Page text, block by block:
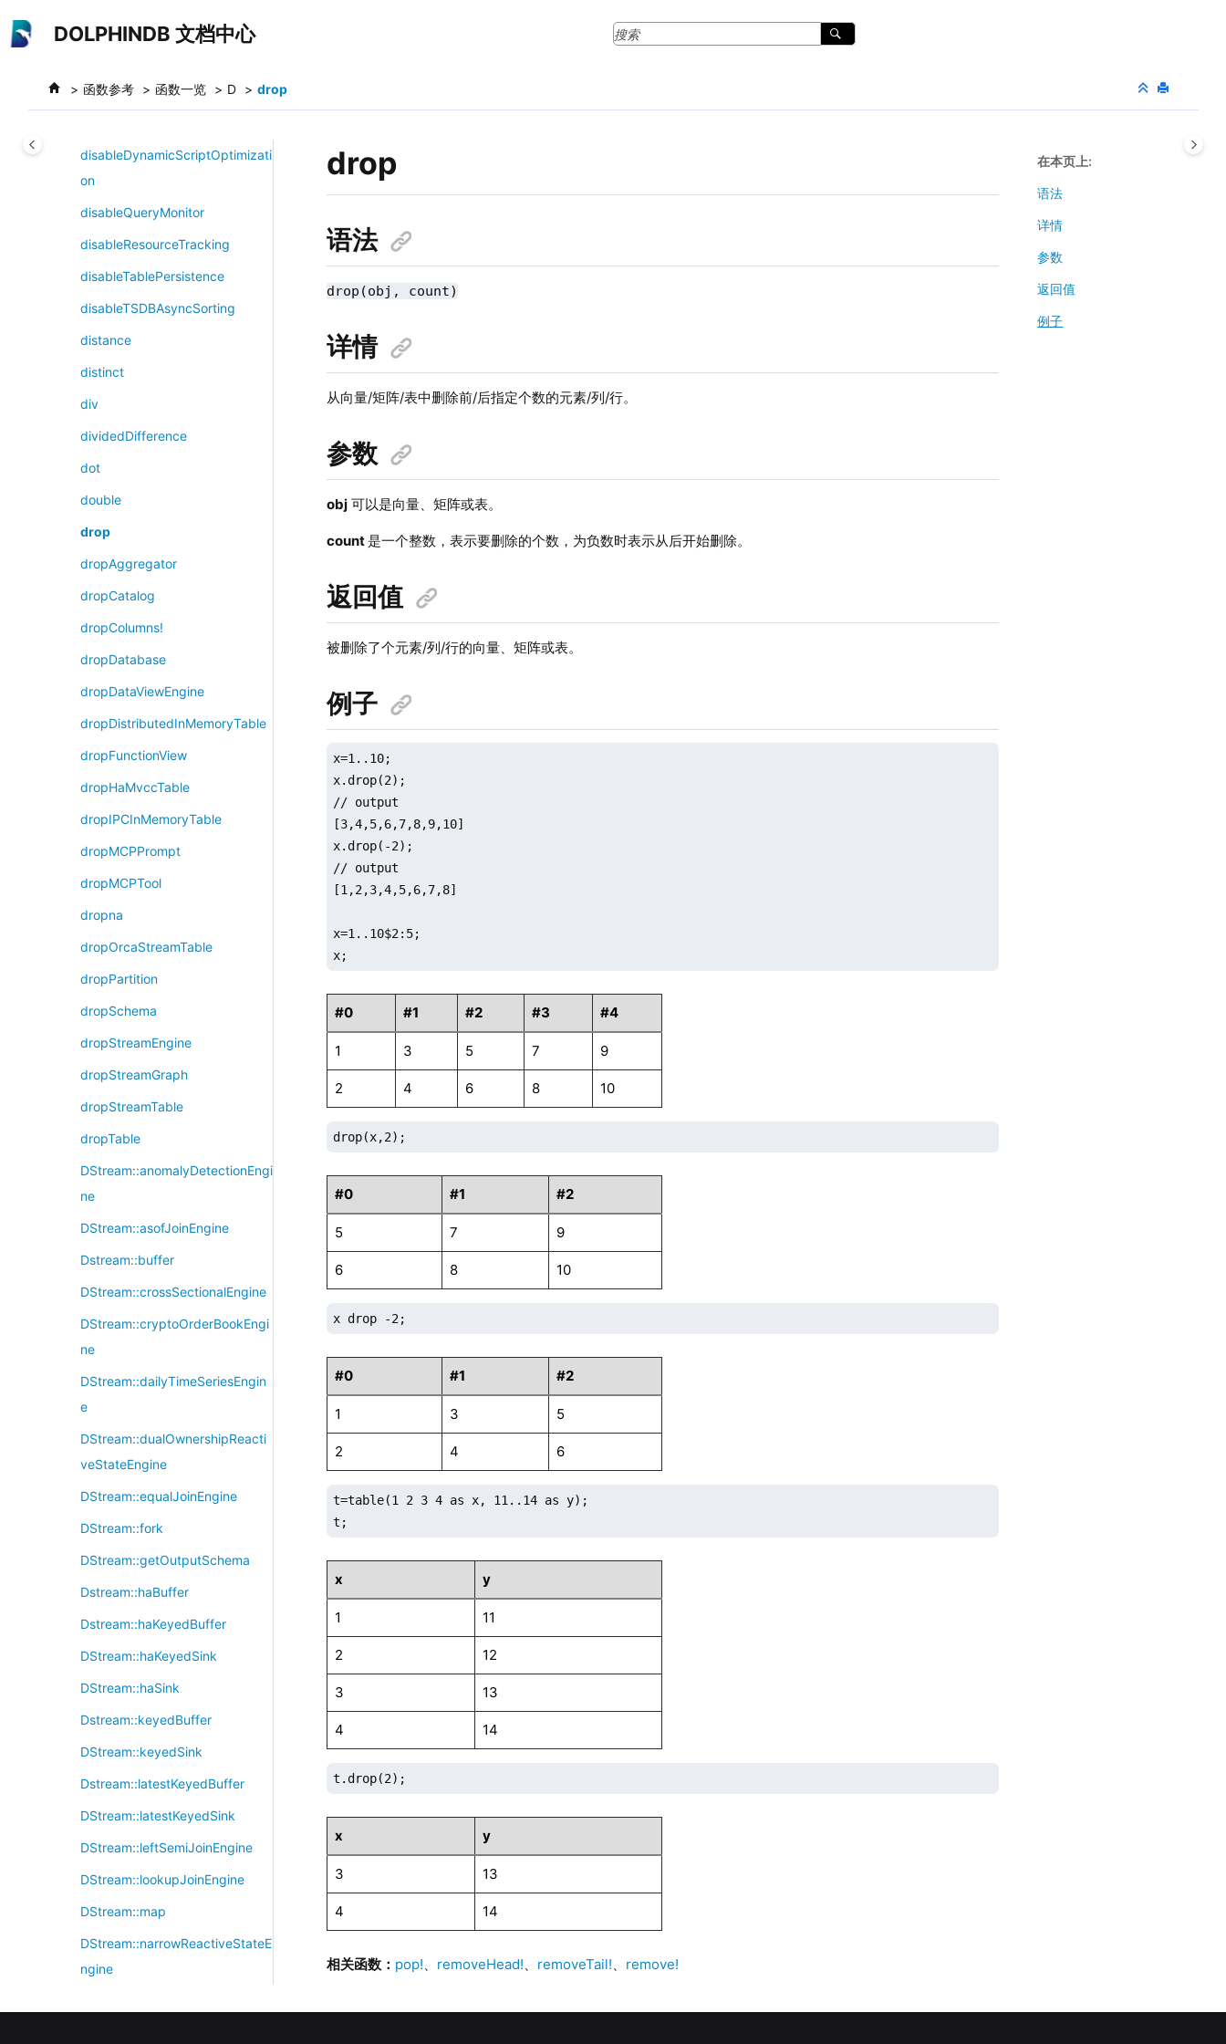
DOLPHINDB 文档中心
函数参考 函数一览 D drop
dictUpdate!
differentialEvolution
disableDynamicScriptOptimizati
on
disableQueryMonitor
disableResourceTracking
disableTablePersistence
disableTSDBAsyncSorting
distance
distinct
div
dividedDifference
dot
double
drop
dropAggregator
dropCatalog
dropColumns!
dropDatabase
dropDataViewEngine
dropDistributedInMemoryTable
dropFunctionView
dropHaMvccTable
dropIPCInMemoryTable
dropMCPPrompt
dropMCPTool
dropna
dropOrcaStreamTable
dropPartition
dropSchema
dropStreamEngine
dropStreamGraph
dropStreamTable
dropTable
DStream::anomalyDetectionEngi
ne
DStream::asofJoinEngine
Dstream::buffer
DStream::crossSectionalEngine
DStream::cryptoOrderBookEngi
ne
DStream::dailyTimeSeriesEngin
e
DStream::dualOwnershipReacti
veStateEngine
DStream::equalJoinEngine
DStream::fork
DStream::getOutputSchema
Dstream::haBuffer
Dstream::haKeyedBuffer
DStream::haKeyedSink
DStream::haSink
Dstream::keyedBuffer
DStream::keyedSink
Dstream::latestKeyedBuffer
DStream::latestKeyedSink
DStream::leftSemiJoinEngine
DStream::lookupJoinEngine
DStream::map
DStream::narrowReactiveStateE
ngine
drop
语法
drop(obj, count)
详情
从向量/矩阵/表中删除前/后指定个数的元素/列/行。
参数
obj 可以是向量、矩阵或表。
count 是一个整数，表示要删除的个数，为负数时表示从后开始删除。
返回值
被删除了个元素/列/行的向量、矩阵或表。
例子
x=1..10;
x.drop(2);
// output
[3,4,5,6,7,8,9,10]
x.drop(-2);
// output
[1,2,3,4,5,6,7,8]
x=1..10$2:5;
x;
#0 #1 #2 #3 #4
1 3 5 7 9
2 4 6 8 10
drop(x,2);
#0 #1 #2
5 7 9
6 8 10
x drop -2;
#0 #1 #2
1 3 5
2 4 6
t=table(1 2 3 4 as x, 11..14 as y);
t;
x y
1 11
2 12
3 13
4 14
t.drop(2);
x y
3 13
4 14
相关函数： pop! removeHead! removeTail! remove!
在本页上
语法
详情
参数
返回值
例子